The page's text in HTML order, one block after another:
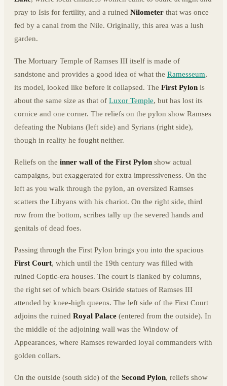
pray to Isis for fertility, and a ruined Nilometer that was once
fed by a canal from the Nile. Originally, this area was a lush
garden.
The Mortuary Temple of Ramses III itself is made of
sandstone and provides a good idea of what the Ramesseum,
its model, looked like before it collapsed. The First Pylon is
about the same size as that of Luxor Temple, but has lost its
cornice and one corner. The reliefs on the pylon show Ramses
defeating the Nubians (left side) and Syrians (right side),
though in reality he fought neither.
Reliefs on the inner wall of the First Pylon show actual
campaigns, but exaggerated for extra impressiveness. On the
left as you walk through the pylon, an oversized Ramses
scatters the Libyans with his chariot. On the right side, third
row from the bottom, scribes tally up the severed hands and
genitals of dead foes.
Passing through the First Pylon brings you into the spacious
First Court, which until the 19th century was filled with
ruined Coptic-era houses. The court is flanked by columns,
the right set of which bears Osiride statues of Ramses III
attended by knee-high queens. The left side of the First Court
adjoins the ruined Royal Palace (entered from the outside). In
the middle of the adjoining wall was the Window of
Appearances, where Ramses rewarded loyal commanders with
golden collars.
On the outside (south side) of the Second Pylon, reliefs show